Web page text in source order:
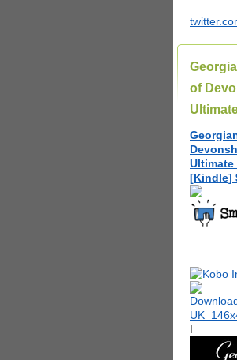
of
Ultimate
[Kindle]
I